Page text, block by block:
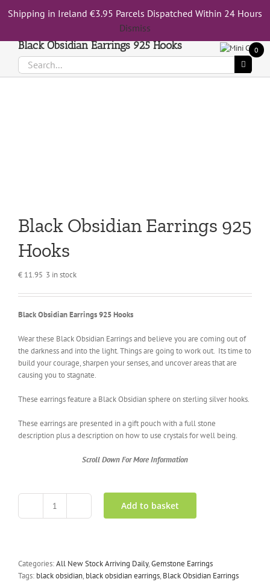
Shipping in Ireland €3.95 Parcels Dispatched Within 24 Hours
Dismiss
Call Us On 083 839 7794
Black Obsidian Earrings 925 Hooks
Search
for:
Black Obsidian Earrings 925
Hooks
€ 11.95 3 in stock
Black Obsidian Earrings 925 Hooks
Wear these Black Obsidian Earrings and believe you are coming out of
the darkness and into the light. Things are going to work out. Its time to
build your courage, sharpen your senses, and uncover areas that are
causing you to stagnate.
These earrings feature a Black Obsidian sphere on sterling silver hooks.
These earrings are presented in a gift pouch with a full stone
description plus a description on how to use crystals for well being.
Scroll Down For More Information
Black
Hooks
quantity
Add to basket
Categories:All New Stock Arriving Daily,Gemstone Earrings
Tags: black obsidian, black obsidian earrings, Black Obsidian Earrings
0